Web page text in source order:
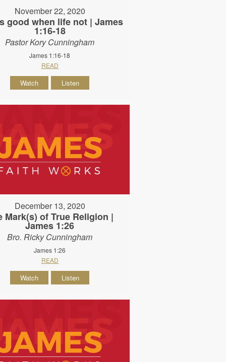
November 22, 2020
good when life not | James
1:16-18
Pastor Kory Cunningham
James 1:16-18
READ
Watch Listen
December 13, 2020
Mark(s) of True Religion |
James 1:26
Bro. Ricky Cunningham
James 1:26
READ
Watch Listen